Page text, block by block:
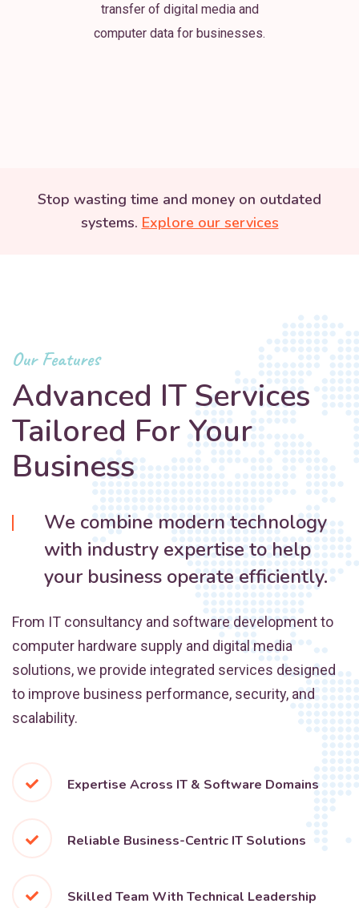
transfer of digital media and
computer data for businesses.
Stop wasting time and money on outdated
systems. Explore our services
Our Features
Advanced IT Services
Tailored For Your
Business
We combine modern technology
with industry expertise to help
your business operate efficiently.
From IT consultancy and software development to
computer hardware supply and digital media
solutions, we provide integrated services designed
to improve business performance, security, and
scalability.
Expertise Across IT & Software Domains
Reliable Business-Centric IT Solutions
Skilled Team With Technical Leadership